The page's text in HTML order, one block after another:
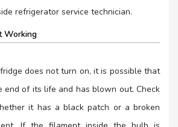
refrigerator service technician.
Working
does not turn on, it is possible that
end of its life and has blown out. Check
it has a black patch or a broken